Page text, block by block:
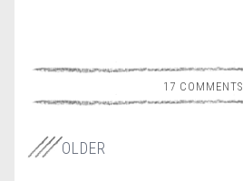
17 COMMENTS
OLDER